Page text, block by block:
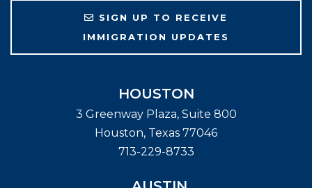
SIGN UP TO RECEIVE
IMMIGRATION UPDATES
HOUSTON
3 Greenway Plaza, Suite 800
Houston, Texas 77046
713-229-8733